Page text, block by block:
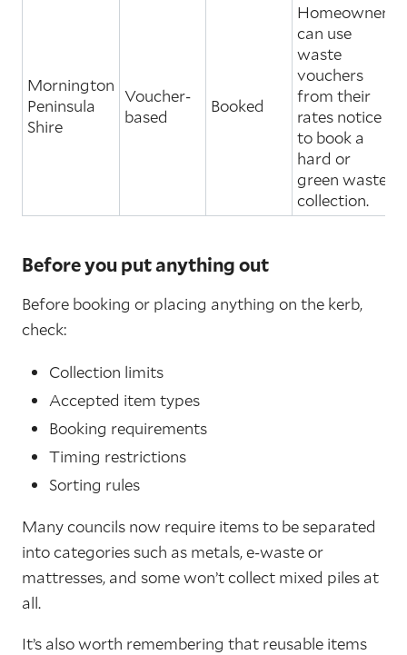
Mornington
Peninsula
Shire
Voucher-
based
Booked
Homeowners
can use
waste
vouchers
from their
rates notice
to book a
hard or
green waste
collection.
Before you put anything out
Before booking or placing anything on the kerb,
check:
Collection limits
Accepted item types
Booking requirements
Timing restrictions
Sorting rules
Many councils now require items to be separated
into categories such as metals, e-waste or
mattresses, and some won’t collect mixed piles at
all.
It’s also worth remembering that reusable items